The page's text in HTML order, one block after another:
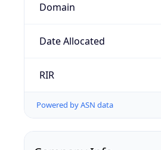
Domain
Date Allocated
RIR
Powered by ASN data